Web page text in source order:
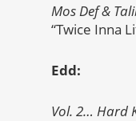
Mos Def &
“Twice Inna
Edd:
Vol. 2… Hard